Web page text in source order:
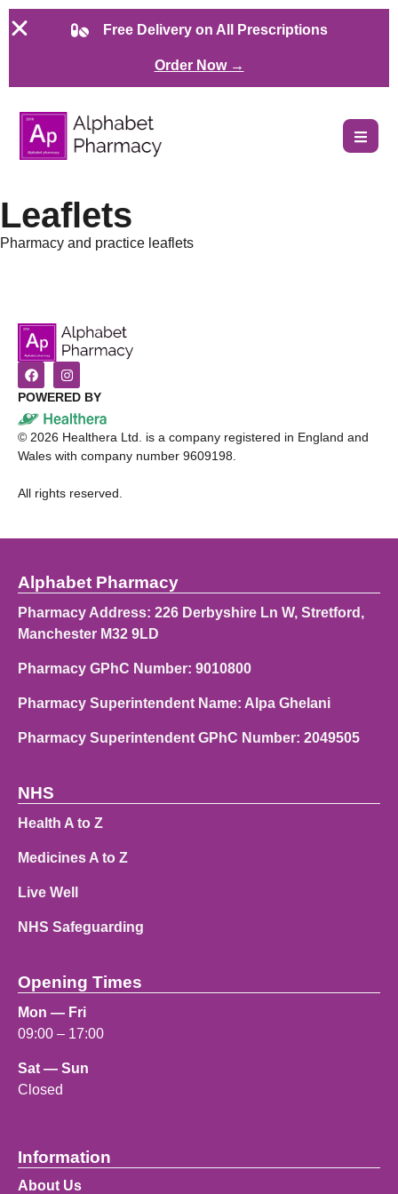
Free Delivery on All Prescriptions
Order Now →
Leaflets
Pharmacy and practice leaflets
POWERED BY
© 2026 Healthera Ltd. is a company registered in England and
Wales with company number 9609198.
All rights reserved.
Alphabet Pharmacy
Pharmacy Address: 226 Derbyshire Ln W, Stretford,
Manchester M32 9LD
Pharmacy GPhC Number: 9010800
Pharmacy Superintendent Name: Alpa Ghelani
Pharmacy Superintendent GPhC Number: 2049505
NHS
Health A to Z
Medicines A to Z
Live Well
NHS Safeguarding
Opening Times
Mon — Fri
09:00 – 17:00
Sat — Sun
Closed
Information
About Us